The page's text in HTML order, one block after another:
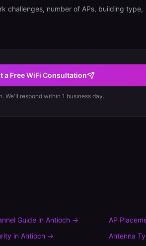
a Free WiFi Consultation
We'll respond within 1 business day.
Guidein Antioch→
AP
in Antioch→ Antenna